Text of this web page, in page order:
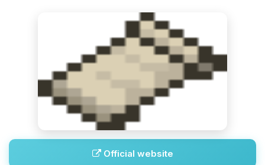
Official website